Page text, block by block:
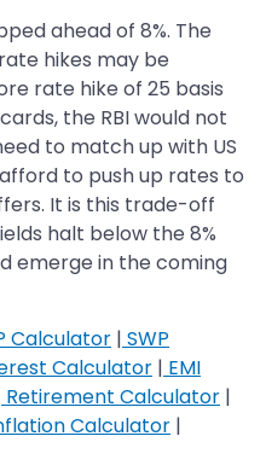
ahead of 8%. The
hikes may be
rate hike of 25 basis
the RBI would not
to match up with US
to push up rates to
It is this trade-off
halt below the 8%
emerge in the coming
Calculator | SWP
Calculator | EMI
Retirement Calculator |
Calculator |